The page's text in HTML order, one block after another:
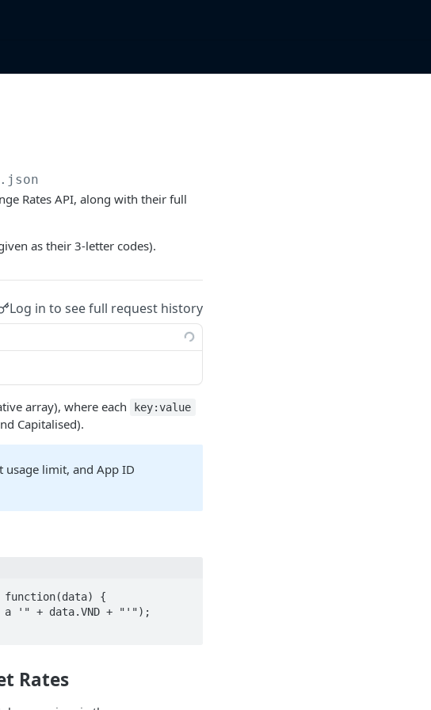
Rates API, along with their full
as their 3-letter codes).
Log in to see full request history
array), where each key:value
Capitalised).
usage limit, and App ID
function(data) {
Rates